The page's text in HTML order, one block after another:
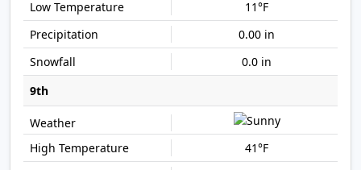
11°F
0.00 in
0.0 in
9th
41°F